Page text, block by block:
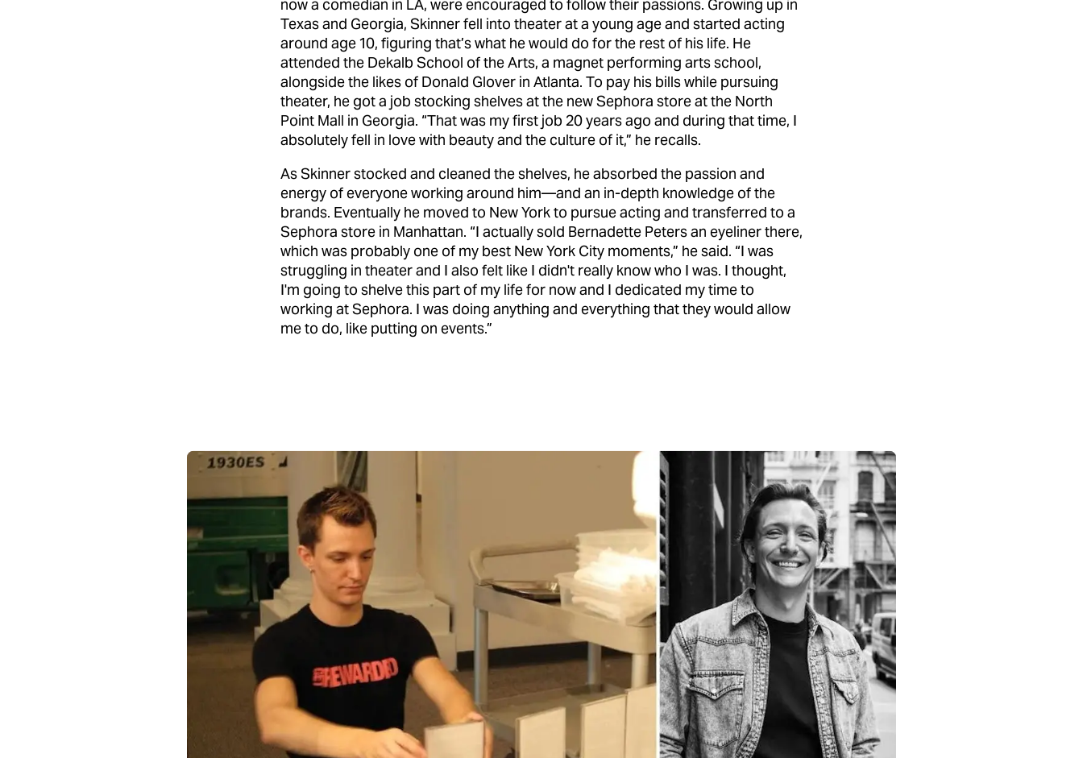
now a comedian in LA, were encouraged to follow their passions. Growing up in
Texas and Georgia, Skinner fell into theater at a young age and started acting
around age 10, figuring that’s what he would do for the rest of his life. He
attended the Dekalb School of the Arts, a magnet performing arts school,
alongside the likes of Donald Glover in Atlanta. To pay his bills while pursuing
theater, he got a job stocking shelves at the new Sephora store at the North
Point Mall in Georgia. “That was my first job 20 years ago and during that time, I
absolutely fell in love with beauty and the culture of it,” he recalls.
As Skinner stocked and cleaned the shelves, he absorbed the passion and
energy of everyone working around him—and an in-depth knowledge of the
brands. Eventually he moved to New York to pursue acting and transferred to a
Sephora store in Manhattan. “I actually sold Bernadette Peters an eyeliner there,
which was probably one of my best New York City moments,” he said. “I was
struggling in theater and I also felt like I didn't really know who I was. I thought,
I'm going to shelve this part of my life for now and I dedicated my time to
working at Sephora. I was doing anything and everything that they would allow
me to do, like putting on events.”